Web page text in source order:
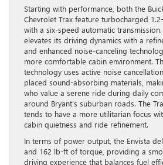
Starting with performance, both the
Chevrolet Trax feature turbocharged
with a six-speed automatic
elevates its driving dynamics with a
and enhanced noise-canceling
more comfortable cabin environment.
technology uses active noise
placed sound-absorbing materials,
who value a serene ride during daily
around Bryant’s suburban roads. The
tends to have a more utilitarian focus
cabin quietness and ride refinement.
In terms of power output, the Envista
and 162 lb-ft of torque, providing a
driving experience that balances fuel